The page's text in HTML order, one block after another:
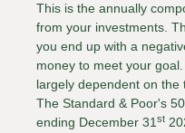
This is the annually
from your investments.
you end up with a
money to meet your
largely dependent on the
The Standard & Poor's
ending December 31st